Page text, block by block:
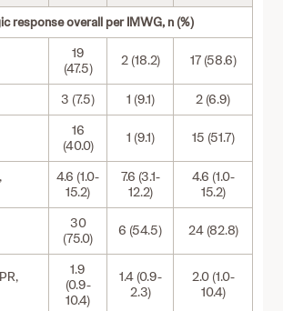
response overall per IMWG, n (%)
19
(47.5)
2 (18.2) 17 (58.6)
3 (7.5) 1 (9.1) 2 (6.9)
16
(40.0)
1 (9.1) 15 (51.7)
4.6 (1.0-
15.2)
7.6 (3.1-
12.2)
4.6 (1.0-
15.2)
30
(75.0)
6 (54.5) 24 (82.8)
1.9
(0.9-
10.4)
1.4 (0.9-
2.3)
2.0 (1.0-
10.4)